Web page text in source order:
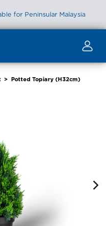
for Peninsular Malaysia
> Potted Topiary (H32cm)